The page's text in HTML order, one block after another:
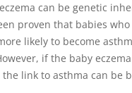
can be genetic
proven that babies
likely to become
if the baby
the link to asthma can be